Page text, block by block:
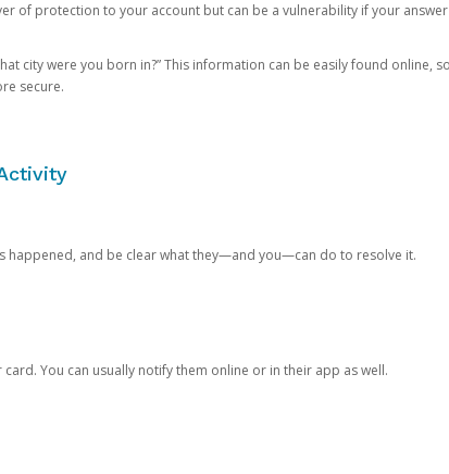
of protection to your account but can be a vulnerability if your
city were you born in?” This information can be easily found online,
secure.
happened, and be clear what they—and you—can do to resolve it.
You can usually notify them online or in their app as well.